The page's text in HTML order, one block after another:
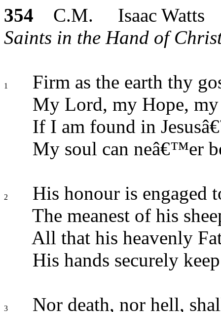
354 C.M. Isaac Watts
Saints in the Hand of
1
Firm as the earth thy
My Lord, my Hope,
If I am found in
My soul can neâ€™er
2
His honour is engaged
The meanest of his
All that his heavenly
His hands securely
3
Nor death, nor hell,